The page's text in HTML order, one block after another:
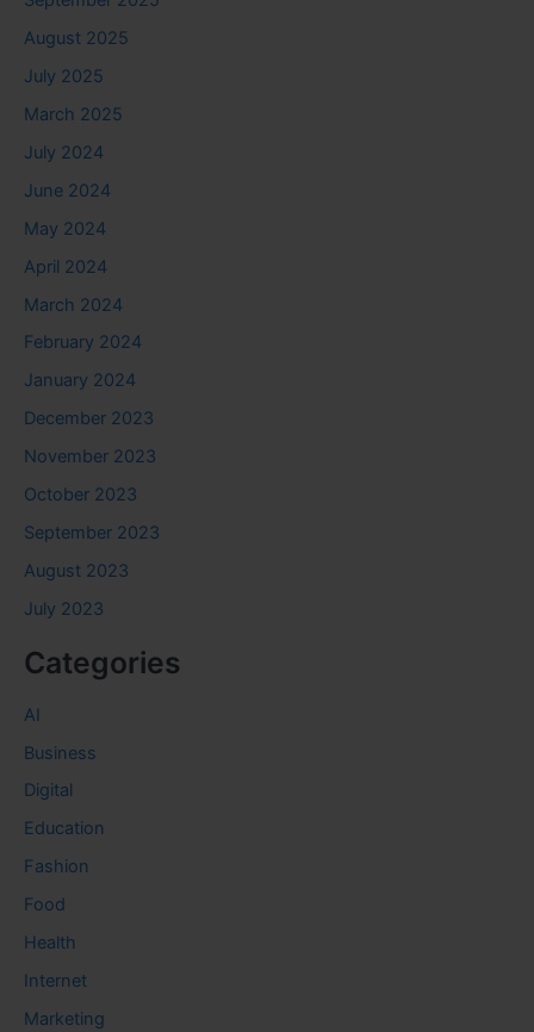
August 2025
July 2025
March 2025
July 2024
June 2024
May 2024
April 2024
March 2024
February 2024
January 2024
December 2023
November 2023
October 2023
September 2023
August 2023
July 2023
Categories
AI
Business
Digital
Education
Fashion
Food
Health
Internet
Marketing